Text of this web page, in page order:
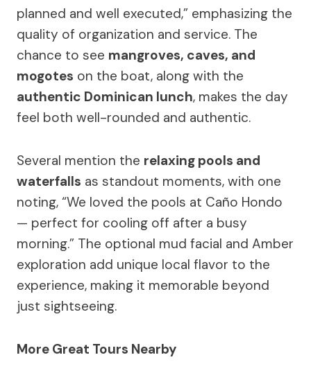
planned and well executed,” emphasizing the
quality of organization and service. The
chance to see mangroves, caves, and
mogotes on the boat, along with the
authentic Dominican lunch, makes the day
feel both well-rounded and authentic.
Several mention the relaxing pools and
waterfalls as standout moments, with one
noting, “We loved the pools at Caño Hondo
— perfect for cooling off after a busy
morning.” The optional mud facial and Amber
exploration add unique local flavor to the
experience, making it memorable beyond
just sightseeing.
More Great Tours Nearby